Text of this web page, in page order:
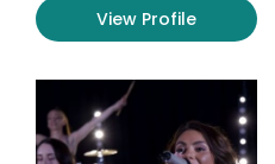
View Profile